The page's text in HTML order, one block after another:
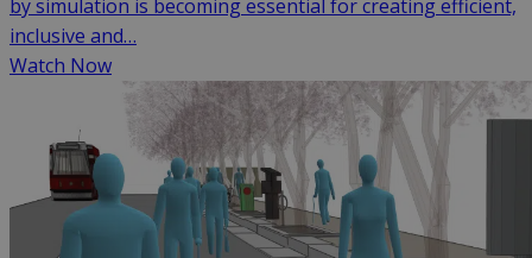
by simulation is becoming essential for creating efficient,
inclusive and…
Watch Now